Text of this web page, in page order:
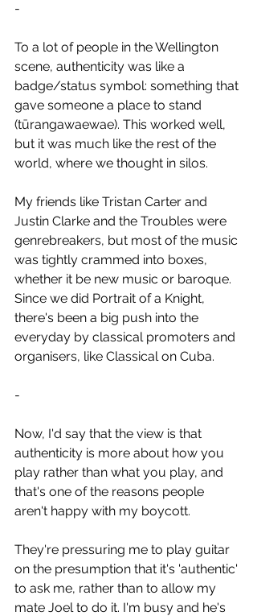
-
To a lot of people in the Wellington
scene, authenticity was like a
badge/status symbol: something that
gave someone a place to stand
(tūrangawaewae). This worked well,
but it was much like the rest of the
world, where we thought in silos.
My friends like Tristan Carter and
Justin Clarke and the Troubles were
genrebreakers, but most of the music
was tightly crammed into boxes,
whether it be new music or baroque.
Since we did Portrait of a Knight,
there's been a big push into the
everyday by classical promoters and
organisers, like Classical on Cuba.
-
Now, I'd say that the view is that
authenticity is more about how you
play rather than what you play, and
that's one of the reasons people
aren't happy with my boycott.
They're pressuring me to play guitar
on the presumption that it's 'authentic'
to ask me, rather than to allow my
mate Joel to do it. I'm busy and he's